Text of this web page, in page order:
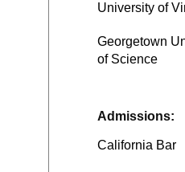
University of
Georgetown
of Science
Admissions:
California Bar